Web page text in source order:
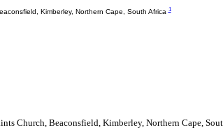
Kimberley, Northern Cape, South Africa1
Church, Beaconsfield, Kimberley, Northern Cape,